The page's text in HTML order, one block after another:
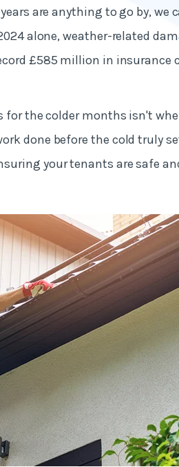
are anything to go by, we
alone, weather-related
£585 million in insurance
for the colder months isn't
done before the cold truly
your tenants are safe